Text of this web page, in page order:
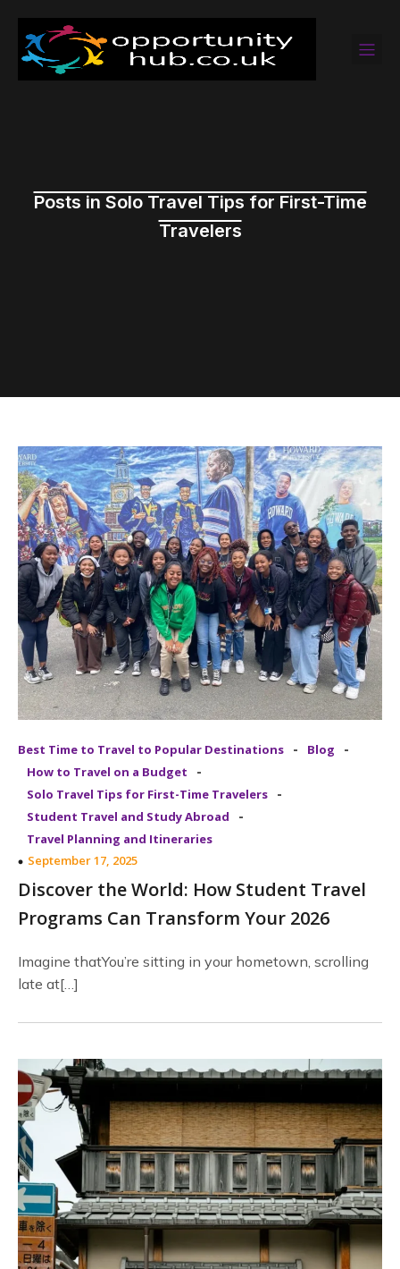
Posts in Solo Travel Tips for First-Time
Travelers
Best Time to Travel to Popular Destinations - Blog -
How to Travel on a Budget -
Solo Travel Tips for First-Time Travelers -
Student Travel and Study Abroad -
Travel Planning and Itineraries
September 17, 2025
Discover the World: How Student Travel
Programs Can Transform Your 2026
Imagine thatYou’re sitting in your hometown, scrolling
late at[…]